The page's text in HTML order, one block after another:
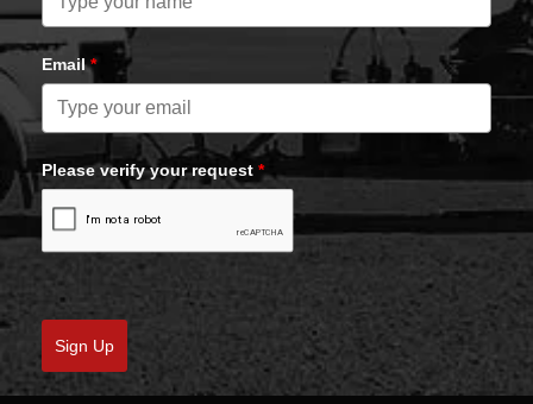
Email*
Please verify your request *
Sign Up